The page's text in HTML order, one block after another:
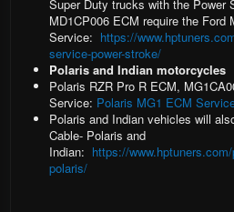
Super Duty trucks with the Power
MD1CP006 ECM require the Ford
Service: https://
service-power-stroke/
Polaris and Indian motorcycles
Polaris RZR Pro R ECM,
Service: Polaris MG1 ECM
Polaris and Indian vehicles will
Cable- Polaris and
Indian: https://
polaris/